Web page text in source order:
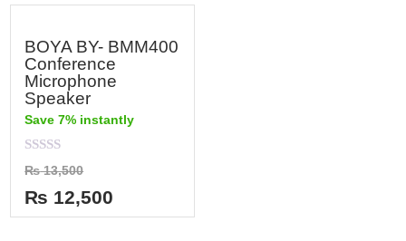
BOYA BY- BMM400
Conference
Microphone
Speaker
Save 7% instantly
Rated
0
out
of
5
₨13,500
₨ 12,500